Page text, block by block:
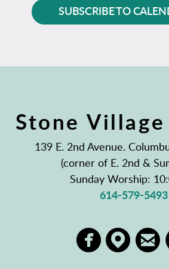
SUBSCRIBE TO
Stone Village
139 E. 2nd Avenue.
(corner of E. 2nd &
Sunday Worship:
614-579-5493
